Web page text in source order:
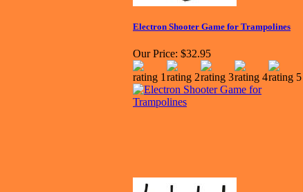
Electron Shooter Game for Trampolines
Our Price: $32.95